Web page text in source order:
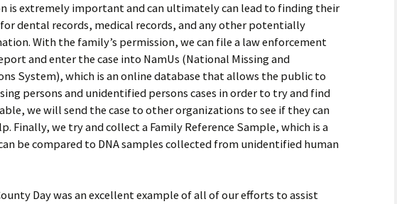
is extremely important and can ultimately can lead to finding their
for dental records, medical records, and any other potentially
With the family’s permission, we can file a law enforcement
and enter the case into NamUs (National Missing and
System), which is an online database that allows the public to
persons and unidentified persons cases in order to try and find
we will send the case to other organizations to see if they can
Finally, we try and collect a Family Reference Sample, which is a
be compared to DNA samples collected from unidentified human
Day was an excellent example of all of our efforts to assist